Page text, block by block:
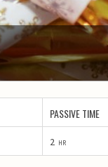
PASSIVE TIME
2 hr